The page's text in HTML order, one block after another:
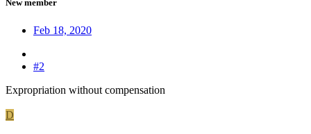
New member
Feb 18, 2020
#2
Expropriation without compensation
D